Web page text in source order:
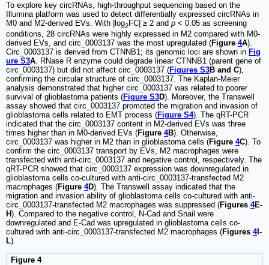
To explore key circRNAs, high-throughput sequencing based on the
Illumina platform was used to detect differentially expressed circRNAs in
M0 and M2-derived EVs. With |log2FC| ≥ 2 and p < 0.05 as screening
conditions, 28 circRNAs were highly expressed in M2 compared with M0-
derived EVs, and circ_0003137 was the most upregulated (Figure 4A).
Circ_0003137 is derived from CTNNB1; its genomic loci are shown in Fig
ure S3A . RNase R enzyme could degrade linear CTNNB1 (parent gene of
circ_0003137) but did not affect circ_0003137 (Figures S3B and C),
confirming the circular structure of circ_0003137. The Kaplan-Meier
analysis demonstrated that higher circ_0003137 was related to poorer
survival of glioblastoma patients (Figure S3D). Moreover, the Transwell
assay showed that circ_0003137 promoted the migration and invasion of
glioblastoma cells related to EMT process (Figure S4). The qRT-PCR
indicated that the circ_0003137 content in M2-derived EVs was three
times higher than in M0-derived EVs (Figure 4B). Otherwise,
circ_0003137 was higher in M2 than in glioblastoma cells (Figure 4C). To
confirm the circ_0003137 transport by EVs, M2 macrophages were
transfected with anti-circ_0003137 and negative control, respectively. The
qRT-PCR showed that circ_0003137 expression was downregulated in
glioblastoma cells co-cultured with anti-circ_0003137-transfected M2
macrophages (Figure 4D). The Transwell assay indicated that the
migration and invasion ability of glioblastoma cells co-cultured with anti-
circ_0003137-transfected M2 macrophages was suppressed (Figures 4E-
H). Compared to the negative control, N-Cad and Snail were
downregulated and E-Cad was upregulated in glioblastoma cells co-
cultured with anti-circ_0003137-transfected M2 macrophages (Figures 4I-
L).
Figure 4